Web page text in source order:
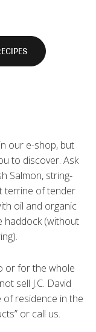
our e-shop, but
to discover. Ask
Salmon, string-
terrine of tender
oil and organic
haddock (without
or for the whole
sell J.C. David
of residence in the
or call us.